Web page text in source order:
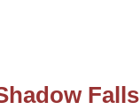
Falls